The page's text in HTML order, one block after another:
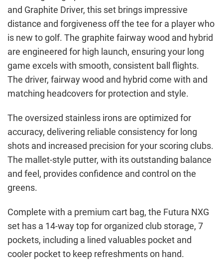
and Graphite Driver, this set brings impressive
distance and forgiveness off the tee for a player who
is new to golf. The graphite fairway wood and hybrid
are engineered for high launch, ensuring your long
game excels with smooth, consistent ball flights.
The driver, fairway wood and hybrid come with and
matching headcovers for protection and style.
The oversized stainless irons are optimized for
accuracy, delivering reliable consistency for long
shots and increased precision for your scoring clubs.
The mallet-style putter, with its outstanding balance
and feel, provides confidence and control on the
greens.
Complete with a premium cart bag, the Futura NXG
set has a 14-way top for organized club storage, 7
pockets, including a lined valuables pocket and
cooler pocket to keep refreshments on hand.